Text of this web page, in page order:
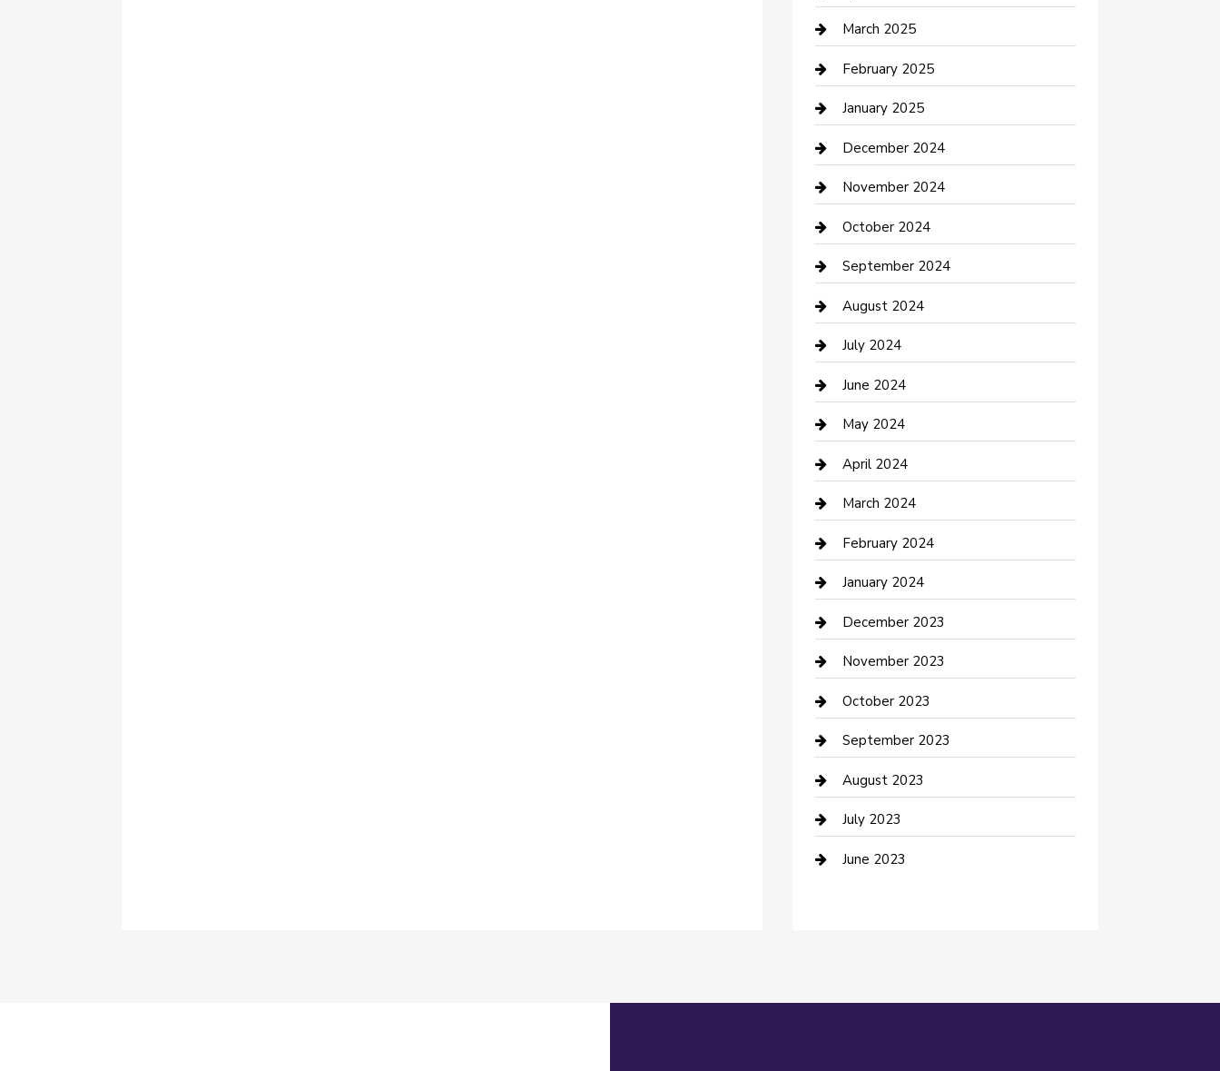
Chemical Exporter
Chimney Services
Cleaning Service
Closet Services
Clothing and Designers
clothing store
Communication and Technology
Community
Computer and Internet
Construction and Maintenance
Construction and Remodeling
Consultant
Contractor
Counseling
Cremation Service
Custom Acrylic Furniture
Custom Window Covering
Damage Restoration
Dance School
Dance Studio
Dental Care
Dentist
March 2025
February 2025
January 2025
December 2024
November 2024
October 2024
September 2024
August 2024
July 2024
June 2024
May 2024
April 2024
March 2024
February 2024
January 2024
December 2023
November 2023
October 2023
September 2023
August 2023
July 2023
June 2023